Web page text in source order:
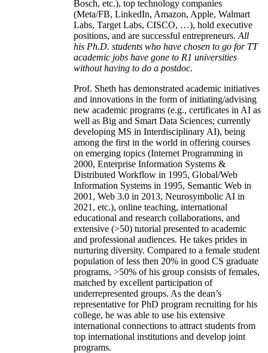
Bosch, etc.), top technology companies
(Meta/FB, LinkedIn, Amazon, Apple, Walmart
Labs, Target Labs, CISCO, …), hold executive
positions, and are successful entrepreneurs. All
his Ph.D. students who have chosen to go for TT
academic jobs have gone to R1 universities
without having to do a postdoc.
Prof. Sheth has demonstrated academic initiatives
and innovations in the form of initiating/advising
new academic programs (e.g., certificates in AI as
well as Big and Smart Data Sciences; currently
developing MS in Interdisciplinary AI), being
among the first in the world in offering courses
on emerging topics (Internet Programming in
2000, Enterprise Information Systems &
Distributed Workflow in 1995, Global/Web
Information Systems in 1995, Semantic Web in
2001, Web 3.0 in 2013, Neurosymbolic AI in
2021, etc.), online teaching, international
educational and research collaborations, and
extensive (>50) tutorial presented to academic
and professional audiences. He takes prides in
nurturing diversity. Compared to a female student
population of less then 20% in good CS graduate
programs, >50% of his group consists of females,
matched by excellent participation of
underrepresented groups. As the dean’s
representative for PhD program recruiting for his
college, he was able to use his extensive
international connections to attract students from
top international institutions and develop joint
programs.